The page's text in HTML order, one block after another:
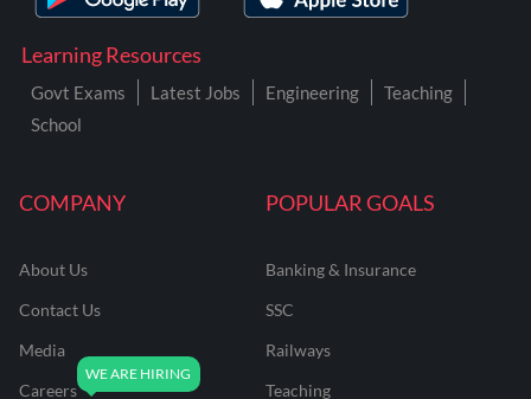
COMPANY
About Us
Contact Us
Media
Careers
POPULAR GOALS
Banking & Insurance
SSC
Railways
Teaching
Learning Resources
Govt Exams Latest Jobs Engineering
Teaching
School